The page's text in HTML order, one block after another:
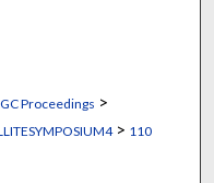
Proceedings >
> 110